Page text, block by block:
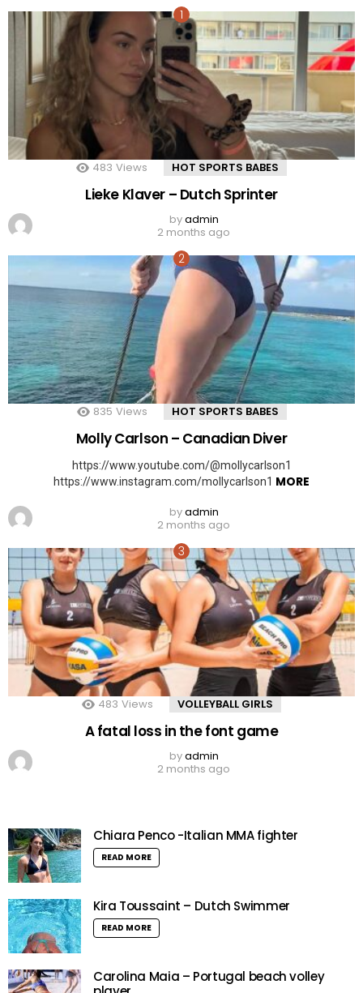
483 Views HOT SPORTS BABES
Lieke Klaver – Dutch Sprinter
byadmin
2 months ago
835 Views HOT SPORTS BABES
Molly Carlson – Canadian Diver
https://www.youtube.com/@mollycarlson1
https://www.instagram.com/mollycarlson1 MORE
byadmin
2 months ago
483 Views VOLLEYBALL GIRLS
A fatal loss in the font game
byadmin
2 months ago
Chiara Penco -Italian MMA fighter
READ MORE
Kira Toussaint – Dutch Swimmer
READ MORE
Carolina Maia – Portugal beach volley